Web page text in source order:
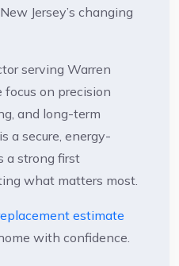
Jersey’s changing
serving Warren
on precision
and long-term
a secure, energy-
a strong first
what matters most.
estimate
with confidence.